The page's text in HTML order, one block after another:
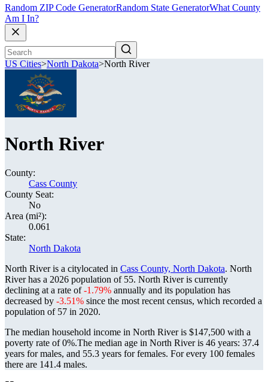
Random ZIP Code GeneratorRandom State GeneratorWhat County
Am I In?
US Cities>North Dakota>North River
North River
County:
Cass County
County Seat:
No
Area (mi²):
0.061
State:
North Dakota
North River is a citylocated in Cass County, North Dakota. North
River has a 2026 population of 55. North River is currently
declining at a rate of-1.79% annually and its population has
decreased by -3.51% since the most recent census, which recorded a
population of 57 in 2020.
The median household income in North River is $147,500 with a
poverty rate of 0%.The median age in North River is 46 years: 37.4
years for males, and 55.3 years for females. For every 100 females
there are 141.4 males.